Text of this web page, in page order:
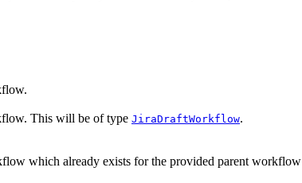
This will be of type JiraDraftWorkflow.
which already exists for the provided parent workflow